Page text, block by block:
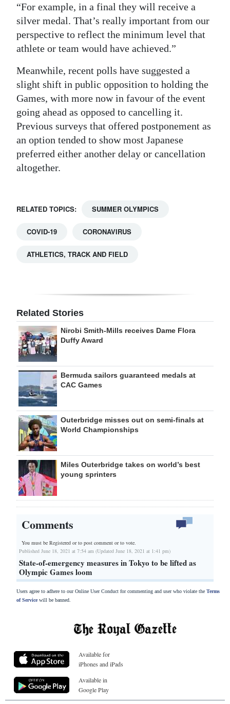
“For example, in a final they will receive a
silver medal. That’s really important from our
perspective to reflect the minimum level that
athlete or team would have achieved.”
Meanwhile, recent polls have suggested a
slight shift in public opposition to holding the
Games, with more now in favour of the event
going ahead as opposed to cancelling it.
Previous surveys that offered postponement as
an option tended to show most Japanese
preferred either another delay or cancellation
altogether.
RELATED TOPICS: SUMMER OLYMPICS
COVID-19 CORONAVIRUS
ATHLETICS, TRACK AND FIELD
Related Stories
Nirobi Smith-Mills receives Dame Flora
Duffy Award
Bermuda sailors guaranteed medals at
CAC Games
Outerbridge misses out on semi-finals at
World Championships
Miles Outerbridge takes on world’s best
young sprinters
Comments
You must be Registered orto post comment or to vote.
Published June 18, 2021 at 7:54 am (Updated June 18, 2021 at 1:41 pm)
State-of-emergency measures in Tokyo to be lifted as
Olympic Games loom
Users agree to adhere to our Online User Conduct for commenting and user who violate the Terms
of Servicewill be banned.
Available for
iPhones and iPads
Available in
Google Play